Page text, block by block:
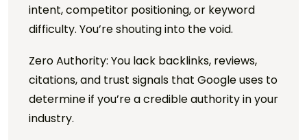
intent, competitor positioning, or keyword
difficulty. You’re shouting into the void.
Zero Authority: You lack backlinks, reviews,
citations, and trust signals that Google uses to
determine if you’re a credible authority in your
industry.